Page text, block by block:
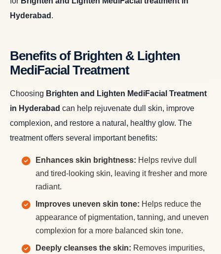
Hyderabad .
Benefits of Brighten & Lighten
MediFacial Treatment
Choosing Brighten and Lighten MediFacial Treatment
in Hyderabad can help rejuvenate dull skin, improve
complexion, and restore a natural, healthy glow. The
treatment offers several important benefits:
Enhances skin brightness: Helps revive dull
and tired-looking skin, leaving it fresher and more
radiant.
Improves uneven skin tone: Helps reduce the
appearance of pigmentation, tanning, and uneven
complexion for a more balanced skin tone.
Deeply cleanses the skin: Removes impurities,